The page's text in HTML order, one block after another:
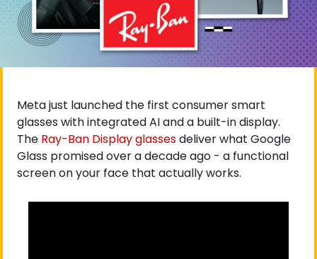
Meta just launched the first consumer smart
glasses with integrated AI and a built-in display.
The Ray-Ban Display glasses deliver what Google
Glass promised over a decade ago - a functional
screen on your face that actually works.